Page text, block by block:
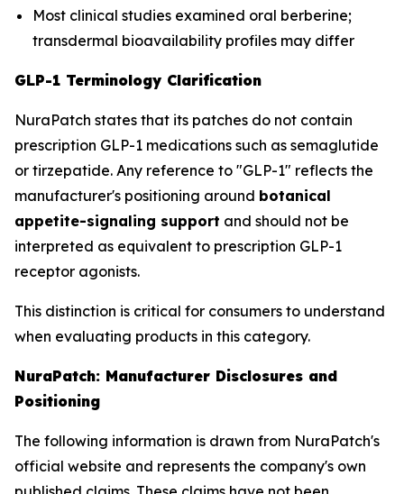
Most clinical studies examined oral berberine;
transdermal bioavailability profiles may differ
GLP-1 Terminology Clarification
NuraPatch states that its patches do not contain
prescription GLP-1 medications such as semaglutide
or tirzepatide. Any reference to "GLP-1" reflects the
manufacturer's positioning around botanical
appetite-signaling support and should not be
interpreted as equivalent to prescription GLP-1
receptor agonists.
This distinction is critical for consumers to understand
when evaluating products in this category.
NuraPatch: Manufacturer Disclosures and
Positioning
The following information is drawn from NuraPatch's
official website and represents the company's own